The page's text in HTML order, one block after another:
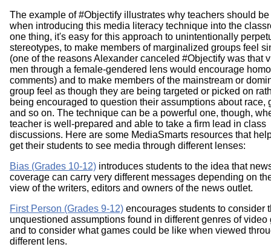
The example of #Objectify illustrates why teachers should
when introducing this media literacy technique into the
one thing, it's easy for this approach to unintentionally
stereotypes, to make members of marginalized groups feel
(one of the reasons Alexander canceled #Objectify was that
men through a female-gendered lens would encourage
comments) and to make members of the mainstream or
group feel as though they are being targeted or picked on
being encouraged to question their assumptions about race,
and so on. The technique can be a powerful one, though,
teacher is well-prepared and able to take a firm lead in class
discussions. Here are some MediaSmarts resources that
get their students to see media through different lenses:
Bias (Grades 10-12) introduces students to the idea that
coverage can carry very different messages depending on
view of the writers, editors and owners of the news outlet.
First Person (Grades 9-12) encourages students to consider
unquestioned assumptions found in different genres of video
and to consider what games could be like when viewed
different lens.